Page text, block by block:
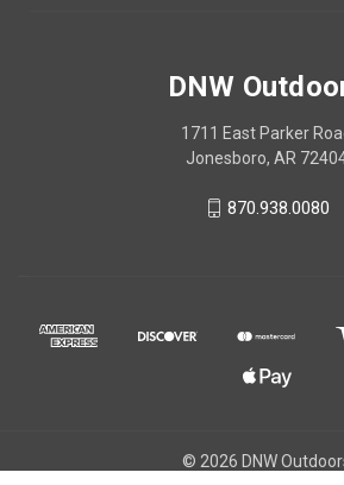
DNW
1711 East Parker
Jonesboro, AR
870.938.0080
© 2026 DNW